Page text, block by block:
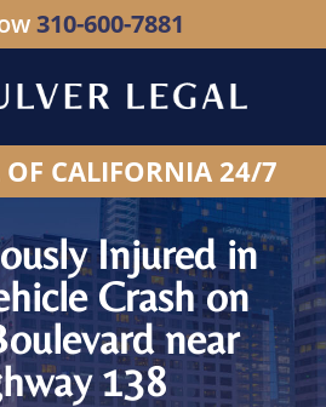
- Hablamos Espanol
OF CALIFORNIA 24/7
Injured in
Crash on
near
138
310-600-7881